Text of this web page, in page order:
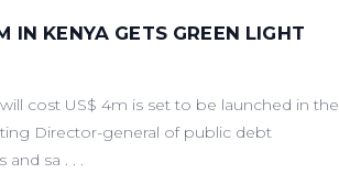
IN KENYA GETS GREEN LIGHT
cost US$ 4m is set to be launched in the
Director-general of public debt
sa . . .